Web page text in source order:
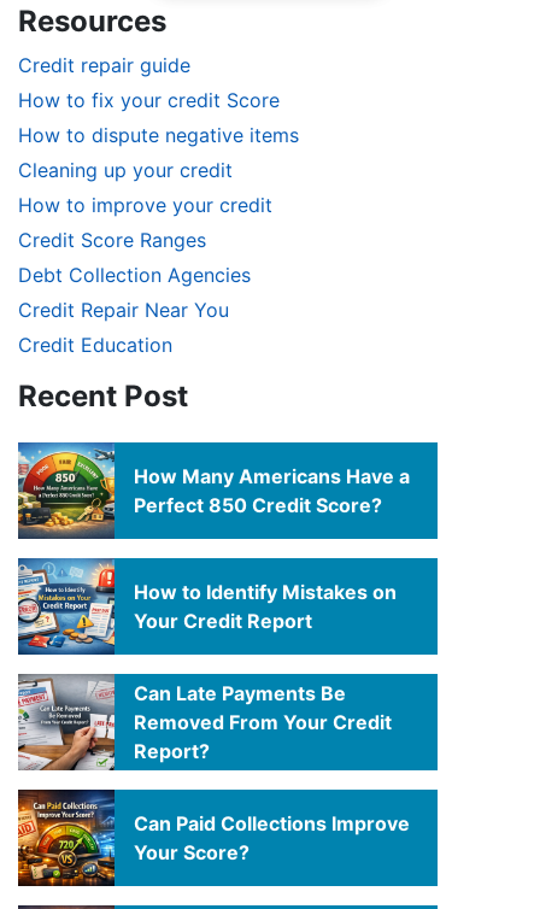
Resources
Credit repair guide
How to fix your credit Score
How to dispute negative items
Cleaning up your credit
How to improve your credit
Credit Score Ranges
Debt Collection Agencies
Credit Repair Near You
Credit Education
Recent Post
How Many Americans Have a
Perfect 850 Credit Score?
How to Identify Mistakes on
Your Credit Report
Can Late Payments Be
Removed From Your Credit
Report?
Can Paid Collections Improve
Your Score?